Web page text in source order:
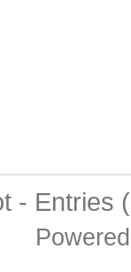
- Entries